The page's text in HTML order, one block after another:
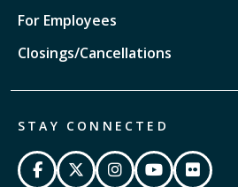
For Employees
Closings/Cancellations
STAY CONNECTED